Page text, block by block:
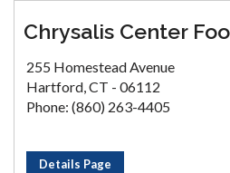
Chrysalis Center
255 Homestead Avenue
Hartford, CT - 06112
Phone: (860) 263-4405
Details Page